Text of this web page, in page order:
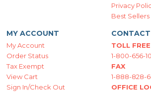
Privacy
Best Sellers
MY ACCOUNT
My Account
Order Status
Tax Exempt
View Cart
Sign In/Check Out
TOLL FREE
1-800-656-
FAX
1-888-828-
OFFICE